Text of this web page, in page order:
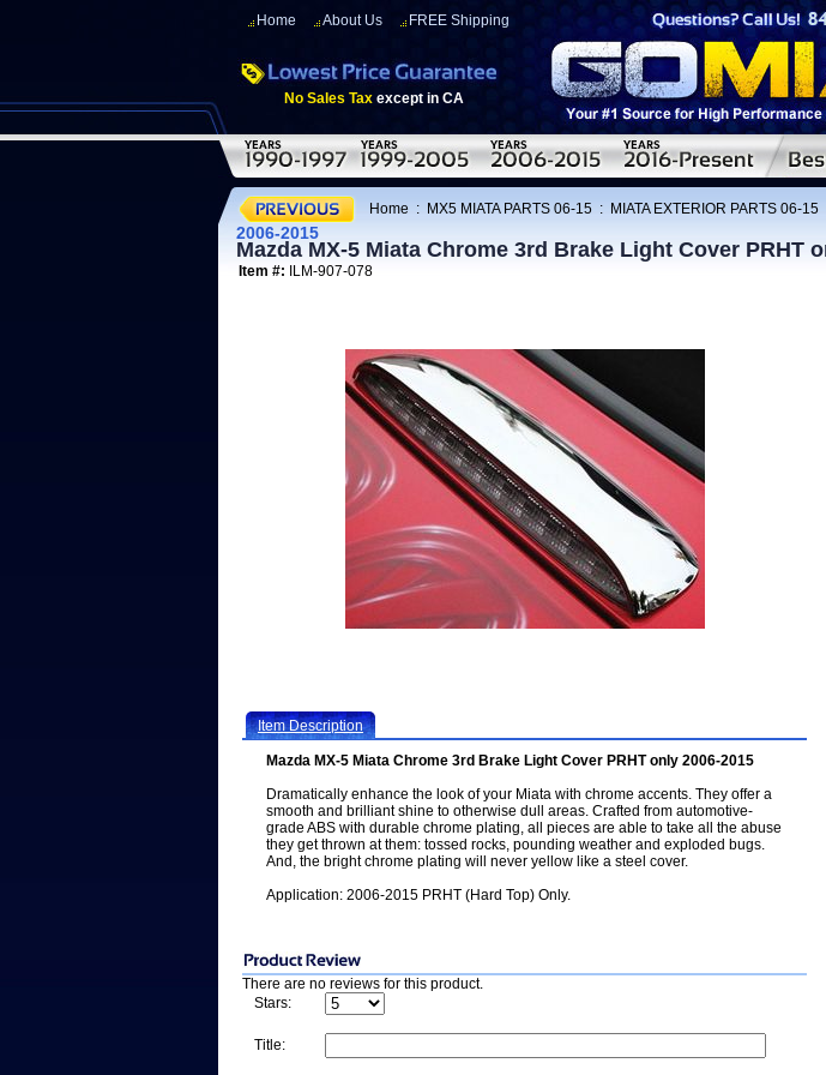
Home About Us FREE Shipping
No Sales Tax except in CA
Home : MX5 MIATA PARTS 06-15 : MIATA EXTERIOR PARTS 06-15
2006-2015
Mazda MX-5 Miata Chrome 3rd Brake Light Cover PRHT
Item #: ILM-907-078
Item Description
Mazda MX-5 Miata Chrome 3rd Brake Light Cover PRHT only 2006-2015
Dramatically enhance the look of your Miata with chrome accents. They offer a
smooth and brilliant shine to otherwise dull areas. Crafted from automotive-
grade ABS with durable chrome plating, all pieces are able to take all the abuse
they get thrown at them: tossed rocks, pounding weather and exploded bugs.
And, the bright chrome plating will never yellow like a steel cover.
Application: 2006-2015 PRHT (Hard Top) Only.
There are no reviews for this product.
Stars:
Title: